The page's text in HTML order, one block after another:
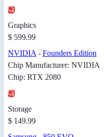
Graphics
$ 599.99
NVIDIA - Founders Edition
Chip Manufacturer: NVIDIA
Chip: RTX 2080
Storage
$ 149.99